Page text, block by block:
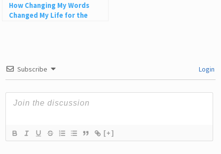
How Changing My Words
Changed My Life for the
Subscribe Login
[+]